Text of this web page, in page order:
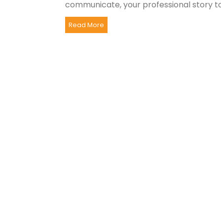
communicate, your professional story
Read More